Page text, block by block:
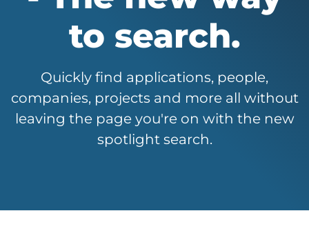
to search.
Quickly find applications, people,
companies, projects and more all without
leaving the page you're on with the new
spotlight search.